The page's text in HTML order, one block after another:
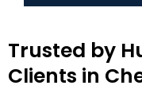
Trusted by
Clients in